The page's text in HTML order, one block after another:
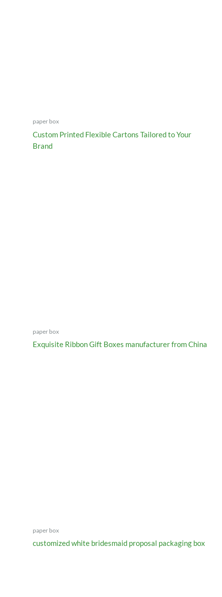
paper box
Custom Printed Flexible Cartons Tailored to Your
Brand
paper box
Exquisite Ribbon Gift Boxes manufacturer from China
paper box
customized white bridesmaid proposal packaging box